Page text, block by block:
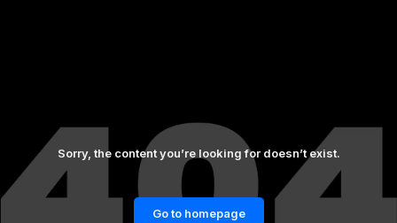
Sorry, the content you’re looking for doesn’t exist.
Go to homepage